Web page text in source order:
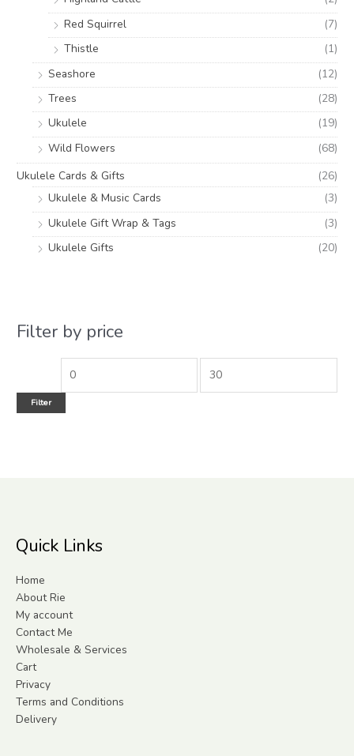
Red Squirrel
(7)
Thistle
(1)
Seashore
(12)
Trees
(28)
Ukulele
(19)
Wild Flowers
(68)
Ukulele Cards & Gifts
(26)
Ukulele & Music Cards
(3)
Ukulele Gift Wrap & Tags
(3)
Ukulele Gifts
(20)
Filter by price
Filter
Quick Links
Home
About Rie
My account
Contact Me
Wholesale & Services
Cart
Privacy
Terms and Conditions
Delivery